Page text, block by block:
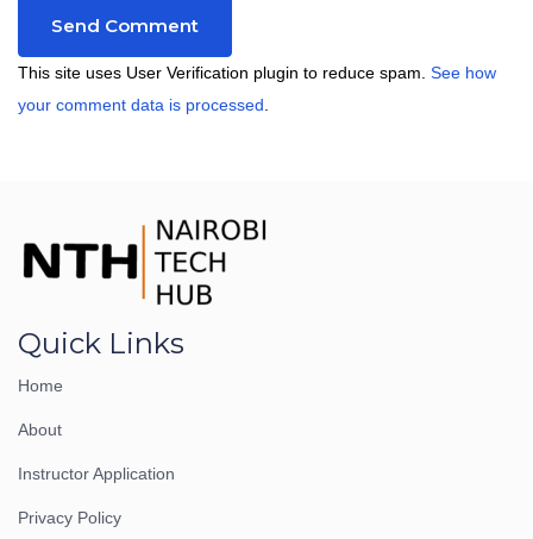
This site uses User Verification plugin to reduce spam. See how
your comment data is processed
Quick Links
Home
About
Instructor Application
Privacy Policy